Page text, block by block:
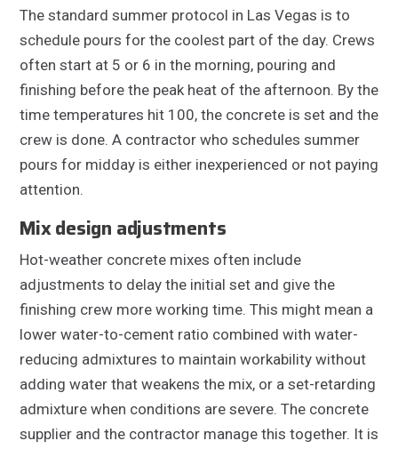
The standard summer protocol in Las Vegas is to
schedule pours for the coolest part of the day. Crews
often start at 5 or 6 in the morning, pouring and
finishing before the peak heat of the afternoon. By the
time temperatures hit 100, the concrete is set and the
crew is done. A contractor who schedules summer
pours for midday is either inexperienced or not paying
attention.
Mix design adjustments
Hot-weather concrete mixes often include
adjustments to delay the initial set and give the
finishing crew more working time. This might mean a
lower water-to-cement ratio combined with water-
reducing admixtures to maintain workability without
adding water that weakens the mix, or a set-retarding
admixture when conditions are severe. The concrete
supplier and the contractor manage this together. It is